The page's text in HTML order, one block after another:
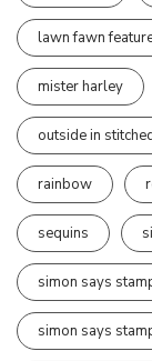
lawn fawn
mister harley
outside in
rainbow
sequins
simon says
simon says